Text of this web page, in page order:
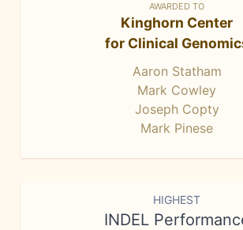
AWARDED TO
Kinghorn Center
for Clinical
Aaron Statham
Mark Cowley
Joseph Copty
Mark Pinese
HIGHEST
INDEL